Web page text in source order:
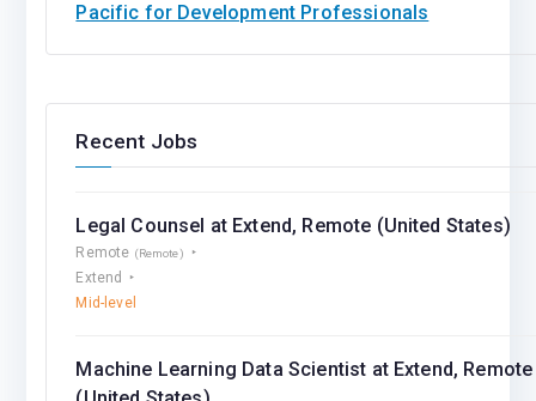
Pacific for Development Professionals
Recent Jobs
Legal Counsel at Extend, Remote (United States)
Remote (Remote)
Extend
Mid-level
Machine Learning Data Scientist at Extend, Remote